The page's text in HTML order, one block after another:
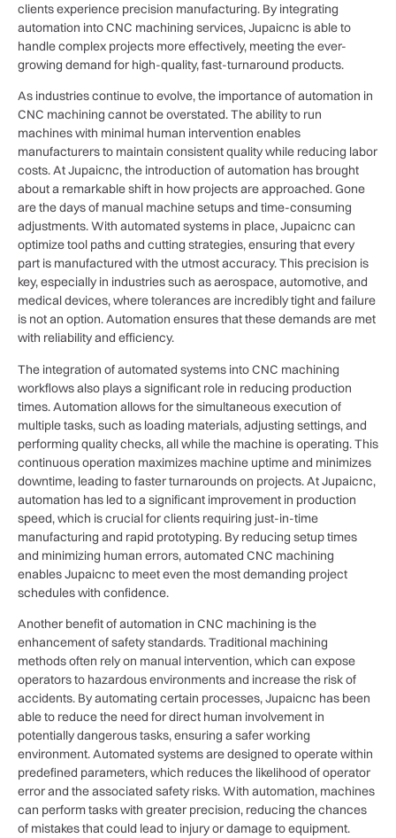
clients experience precision manufacturing. By integrating
automation into CNC machining services, Jupaicnc is able to
handle complex projects more effectively, meeting the ever-
growing demand for high-quality, fast-turnaround products.
As industries continue to evolve, the importance of automation in
CNC machining cannot be overstated. The ability to run
machines with minimal human intervention enables
manufacturers to maintain consistent quality while reducing labor
costs. At Jupaicnc, the introduction of automation has brought
about a remarkable shift in how projects are approached. Gone
are the days of manual machine setups and time-consuming
adjustments. With automated systems in place, Jupaicnc can
optimize tool paths and cutting strategies, ensuring that every
part is manufactured with the utmost accuracy. This precision is
key, especially in industries such as aerospace, automotive, and
medical devices, where tolerances are incredibly tight and failure
is not an option. Automation ensures that these demands are met
with reliability and efficiency.
The integration of automated systems into CNC machining
workflows also plays a significant role in reducing production
times. Automation allows for the simultaneous execution of
multiple tasks, such as loading materials, adjusting settings, and
performing quality checks, all while the machine is operating. This
continuous operation maximizes machine uptime and minimizes
downtime, leading to faster turnarounds on projects. At Jupaicnc,
automation has led to a significant improvement in production
speed, which is crucial for clients requiring just-in-time
manufacturing and rapid prototyping. By reducing setup times
and minimizing human errors, automated CNC machining
enables Jupaicnc to meet even the most demanding project
schedules with confidence.
Another benefit of automation in CNC machining is the
enhancement of safety standards. Traditional machining
methods often rely on manual intervention, which can expose
operators to hazardous environments and increase the risk of
accidents. By automating certain processes, Jupaicnc has been
able to reduce the need for direct human involvement in
potentially dangerous tasks, ensuring a safer working
environment. Automated systems are designed to operate within
predefined parameters, which reduces the likelihood of operator
error and the associated safety risks. With automation, machines
can perform tasks with greater precision, reducing the chances
of mistakes that could lead to injury or damage to equipment.